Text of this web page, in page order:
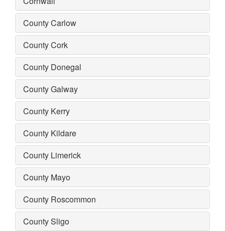
County Carlow
County Cork
County Donegal
County Galway
County Kerry
County Kildare
County Limerick
County Mayo
County Roscommon
County Sligo